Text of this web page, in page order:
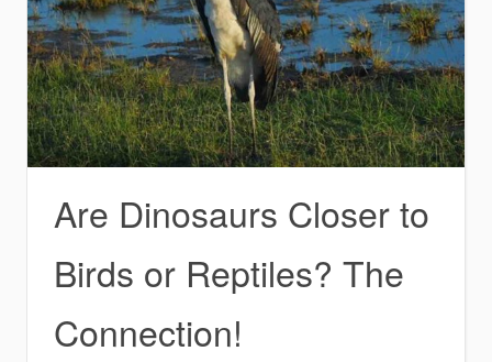
Are Dinosaurs Closer to
Birds or Reptiles? The
Connection!